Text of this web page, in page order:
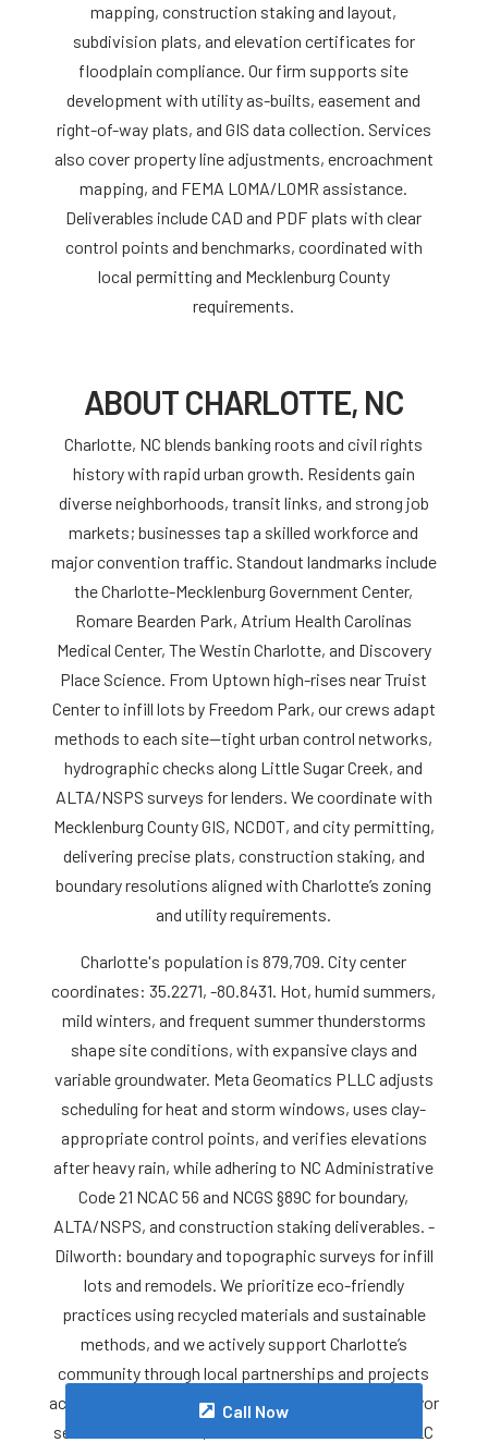
mapping, construction staking and layout,
subdivision plats, and elevation certificates for
floodplain compliance. Our firm supports site
development with utility as-builts, easement and
right-of-way plats, and GIS data collection. Services
also cover property line adjustments, encroachment
mapping, and FEMA LOMA/LOMR assistance.
Deliverables include CAD and PDF plats with clear
control points and benchmarks, coordinated with
local permitting and Mecklenburg County
requirements.
ABOUT CHARLOTTE, NC
Charlotte, NC blends banking roots and civil rights
history with rapid urban growth. Residents gain
diverse neighborhoods, transit links, and strong job
markets; businesses tap a skilled workforce and
major convention traffic. Standout landmarks include
the Charlotte-Mecklenburg Government Center,
Romare Bearden Park, Atrium Health Carolinas
Medical Center, The Westin Charlotte, and Discovery
Place Science. From Uptown high-rises near Truist
Center to infill lots by Freedom Park, our crews adapt
methods to each site—tight urban control networks,
hydrographic checks along Little Sugar Creek, and
ALTA/NSPS surveys for lenders. We coordinate with
Mecklenburg County GIS, NCDOT, and city permitting,
delivering precise plats, construction staking, and
boundary resolutions aligned with Charlotte’s zoning
and utility requirements.
Charlotte's population is 879,709. City center
coordinates: 35.2271, -80.8431. Hot, humid summers,
mild winters, and frequent summer thunderstorms
shape site conditions, with expansive clays and
variable groundwater. Meta Geomatics PLLC adjusts
scheduling for heat and storm windows, uses clay-
appropriate control points, and verifies elevations
after heavy rain, while adhering to NC Administrative
Code 21 NCAC 56 and NCGS §89C for boundary,
ALTA/NSPS, and construction staking deliverables. -
Dilworth: boundary and topographic surveys for infill
lots and remodels. We prioritize eco-friendly
practices using recycled materials and sustainable
methods, and we actively support Charlotte’s
community through local partnerships and projects
across Mecklenburg County. For reliable Land Surveyor
services in Charlotte, contact Meta Geomatics PLLC
Call Now